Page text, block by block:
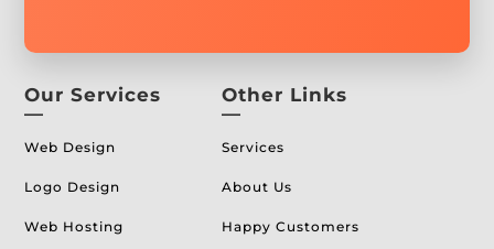
Our Services
—
Web Design
Logo Design
Web Hosting
Other Links
—
Services
About Us
Happy Customers